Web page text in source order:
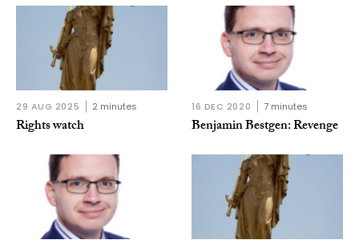
29 AUG 2025 2 minutes
Rights watch
16 DEC 2020 7 minutes
Benjamin Bestgen: Revenge